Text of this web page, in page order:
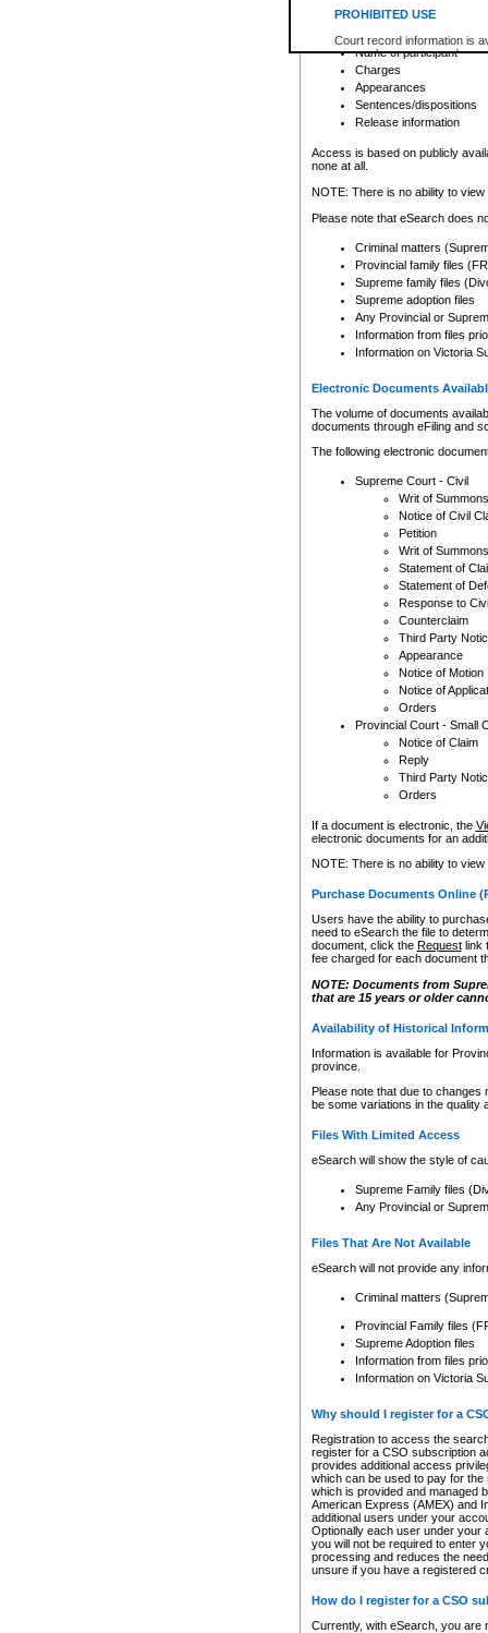
PROHIBITED USE
Court record information is
research purposes and may
resale or other commercial
Office of the Chief Justice
Office of the Chief Justice
information) or Office of the
court record information
Any other use of CSO or
to CSO and may be subject
Date the file was opened
Registry location
Name of participant
Charges
Appearances
Sentences/dispositions
Release information
Access is based on publicly
none at all.
NOTE: There is no ability to
Please note that eSearch does
Criminal matters
Provincial family files
Supreme family files
Supreme adoption files
Any Provincial or
Information from files
Information on Victoria
Electronic Documents
The volume of documents
documents through eFiling and
The following electronic
Supreme Court - Civil
Writ of Summons
Notice of Civil
Petition
Writ of Summons
Statement of
Statement of
Response to
Counterclaim
Third Party
Appearance
Notice of Motion
Notice of
Orders
Provincial Court - Small
Notice of Claim
Reply
Third Party
Orders
If a document is electronic, the
electronic documents for an
NOTE: There is no ability to
Purchase Documents Online
Users have the ability to
need to eSearch the file to
document, click the Requestlink
fee charged for each document
NOTE: Documents from
that are 15 years or older
Availability of Historical
Information is available for
province.
Please note that due to
be some variations in the quality
Files With Limited Access
eSearch will show the style of
Supreme Family files
Any Provincial or
Files That Are Not Available
eSearch will not provide any
Criminal matters
Provincial Family files
Supreme Adoption files
Information from files
Information on Victoria
Why should I register for a
Registration to access the
register for a CSO subscription
provides additional access
which can be used to pay for
which is provided and managed
American Express (AMEX) and
additional users under your
Optionally each user under your
you will not be required to enter
processing and reduces the
unsure if you have a registered
How do I register for a CSO
Currently, with eSearch, you are